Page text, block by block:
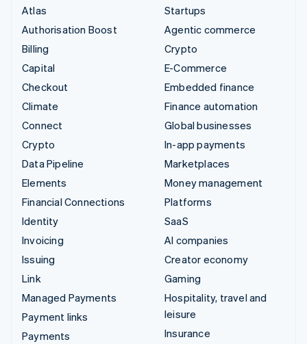
Atlas
Authorisation Boost
Billing
Capital
Checkout
Climate
Connect
Crypto
Data Pipeline
Elements
Financial Connections
Identity
Invoicing
Issuing
Link
Managed Payments
Payment links
Payments
Startups
Agentic commerce
Crypto
E-Commerce
Embedded finance
Finance automation
Global businesses
In-app payments
Marketplaces
Money management
Platforms
SaaS
AI companies
Creator economy
Gaming
Hospitality, travel and
leisure
Insurance